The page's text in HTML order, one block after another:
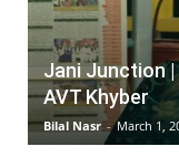
Jani Junction |
AVT Khyber
Bilal Nasr - March 1,